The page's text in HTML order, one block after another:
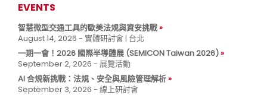
EVENTS
智慧微型交通工具的歐美法規與資安挑戰
August 14, 2026 - 實體研討會 | 台北
一期一會！2026 國際半導體展 (SEMICON Taiwan 2026)
September 2, 2026 - 展覽活動
AI 合規新挑戰：法規、安全與風險管理解析
September 3, 2026 - 線上研討會